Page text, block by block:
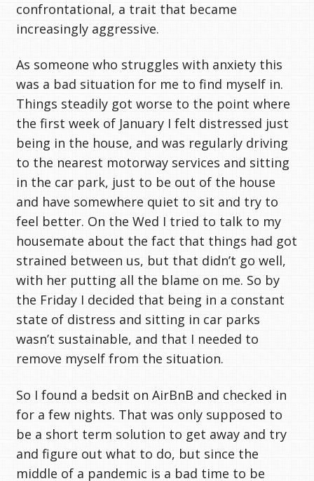
confrontational, a trait that became
increasingly aggressive.
As someone who struggles with anxiety this
was a bad situation for me to find myself in.
Things steadily got worse to the point where
the first week of January I felt distressed just
being in the house, and was regularly driving
to the nearest motorway services and sitting
in the car park, just to be out of the house
and have somewhere quiet to sit and try to
feel better. On the Wed I tried to talk to my
housemate about the fact that things had got
strained between us, but that didn’t go well,
with her putting all the blame on me. So by
the Friday I decided that being in a constant
state of distress and sitting in car parks
wasn’t sustainable, and that I needed to
remove myself from the situation.
So I found a bedsit on AirBnB and checked in
for a few nights. That was only supposed to
be a short term solution to get away and try
and figure out what to do, but since the
middle of a pandemic is a bad time to be